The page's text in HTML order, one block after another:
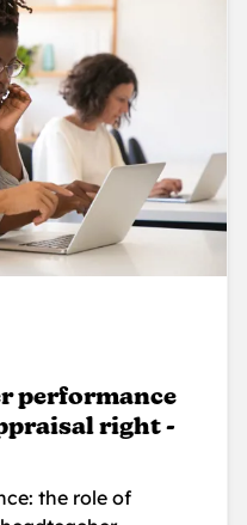
performance
right -
the role of